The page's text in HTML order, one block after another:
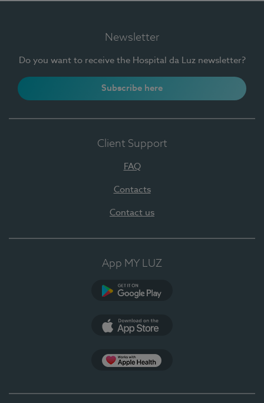
Newsletter
Do you want to receive the Hospital da Luz newsletter?
Subscribe here
Client Support
FAQ
Contacts
Contact us
App MY LUZ